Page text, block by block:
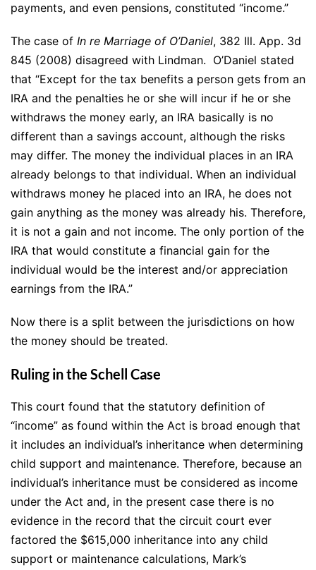
payments, and even pensions, constituted “income.”
The case of In re Marriage of O’Daniel, 382 Ill. App. 3d
845 (2008) disagreed with Lindman. O’Daniel stated
that “Except for the tax benefits a person gets from an
IRA and the penalties he or she will incur if he or she
withdraws the money early, an IRA basically is no
different than a savings account, although the risks
may differ. The money the individual places in an IRA
already belongs to that individual. When an individual
withdraws money he placed into an IRA, he does not
gain anything as the money was already his. Therefore,
it is not a gain and not income. The only portion of the
IRA that would constitute a financial gain for the
individual would be the interest and/or appreciation
earnings from the IRA.”
Now there is a split between the jurisdictions on how
the money should be treated.
Ruling in the Schell Case
This court found that the statutory definition of
“income” as found within the Act is broad enough that
it includes an individual’s inheritance when determining
child support and maintenance. Therefore, because an
individual’s inheritance must be considered as income
under the Act and, in the present case there is no
evidence in the record that the circuit court ever
factored the $615,000 inheritance into any child
support or maintenance calculations, Mark’s